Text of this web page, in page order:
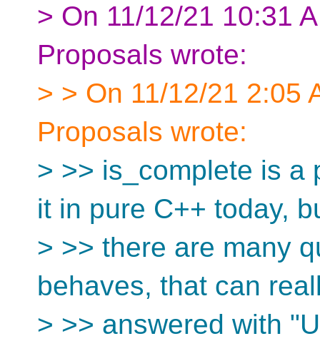
> On 11/12/21 10:31
Proposals wrote:
> > On 11/12/21 2:05
Proposals wrote:
> >> is_complete is a
it in pure C++ today,
> >> there are many
behaves, that can
> >> answered with